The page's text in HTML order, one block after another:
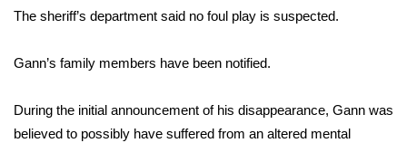
Area Closings
Local River Forecast
The sheriff’s department said no foul play is suspected.
Gann’s family members have been notified.
During the initial announcement of his disappearance, Gann was
believed to possibly have suffered from an altered mental